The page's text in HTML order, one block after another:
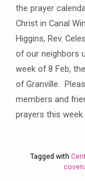
the prayer
Christ in Canal
Higgins, Rev.
of our neighbors
week of 8 Feb,
of Granville.
members and
prayers this week.
Tagged with